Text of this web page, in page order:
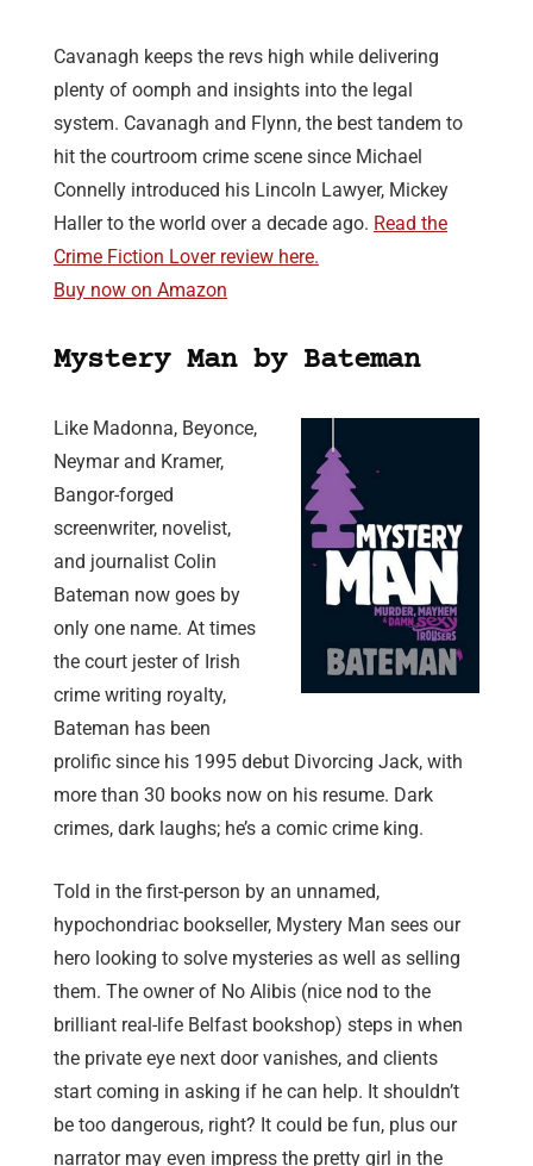
Cavanagh keeps the revs high while delivering
plenty of oomph and insights into the legal
system. Cavanagh and Flynn, the best tandem to
hit the courtroom crime scene since Michael
Connelly introduced his Lincoln Lawyer, Mickey
Haller to the world over a decade ago. Read the
Crime Fiction Lover review here.
Buy now on Amazon
Mystery Man by Bateman
Like Madonna, Beyonce,
Neymar and Kramer,
Bangor-forged
screenwriter, novelist,
and journalist Colin
Bateman now goes by
only one name. At times
the court jester of Irish
crime writing royalty,
Bateman has been
prolific since his 1995 debut Divorcing Jack, with
more than 30 books now on his resume. Dark
crimes, dark laughs; he’s a comic crime king.
Told in the first-person by an unnamed,
hypochondriac bookseller, Mystery Man sees our
hero looking to solve mysteries as well as selling
them. The owner of No Alibis (nice nod to the
brilliant real-life Belfast bookshop) steps in when
the private eye next door vanishes, and clients
start coming in asking if he can help. It shouldn’t
be too dangerous, right? It could be fun, plus our
narrator may even impress the pretty girl in the